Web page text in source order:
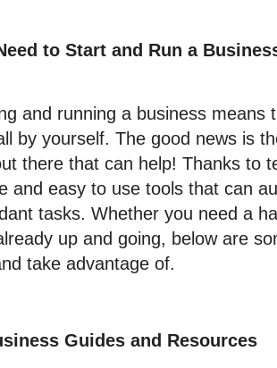
to Start and Run a
and running a business means
by yourself. The good news is
there that can help! Thanks to
and easy to use tools that can
tasks. Whether you need a
up and going, below are
take advantage of.
Guides and Resources